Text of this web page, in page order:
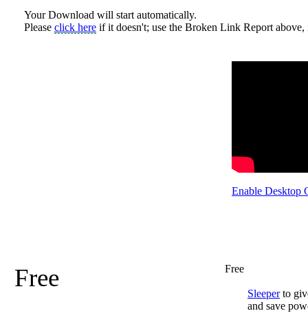
Your Download will start automatically.
Please click hereif it doesn't; use the Broken Link Report above,
Enable Desktop
Free Free
Sleeperto
and save